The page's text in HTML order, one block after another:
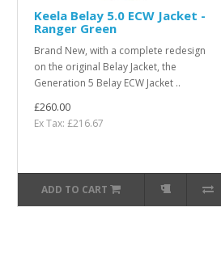
Keela Belay 5.0 ECW Jacket -
Ranger Green
Brand New, with a complete redesign
on the original Belay Jacket, the
Generation 5 Belay ECW Jacket ..
£260.00
Ex Tax: £216.67
ADD TO CART